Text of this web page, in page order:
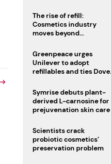
The rise of refill:
Cosmetics industry
moves beyond
regulations loom
Greenpeace urges
Unilever to adopt
refillables and ties Dove
male fertility concerns
Symrise debuts plant-
derived L-carnosine for
prejuvenation skin care
Scientists crack
probiotic cosmetics’
preservation problem